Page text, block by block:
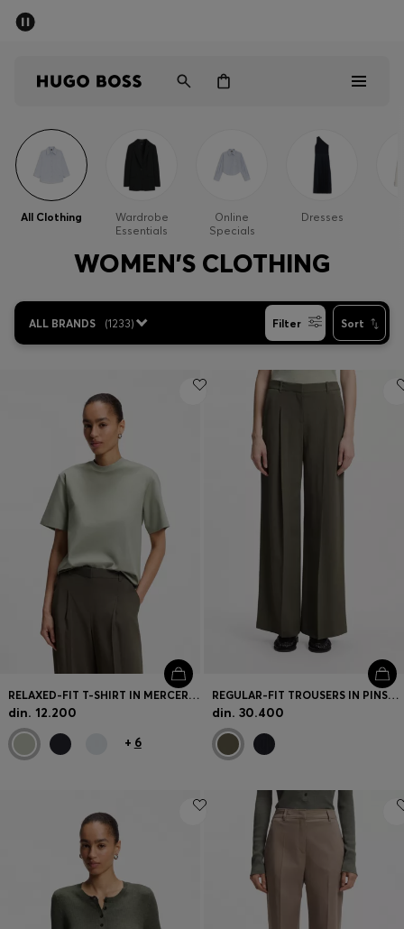
Men
Women
Sale
Login / Register
Favorite (Items)
Contact & Service
Store locator
Language (RS din. )
All Clothing
Wardrobe
Essentials
Online
Specials
Dresses
WOMEN'S CLOTHING
ALL BRANDS (1233) Filter Sort
RELAXED-FIT T-SHIRT IN MERCERISED COTTON
din. 12.200
+ 6
REGULAR-FIT TROUSERS IN PINSTRIPE STRETCH CREPE
din. 30.400